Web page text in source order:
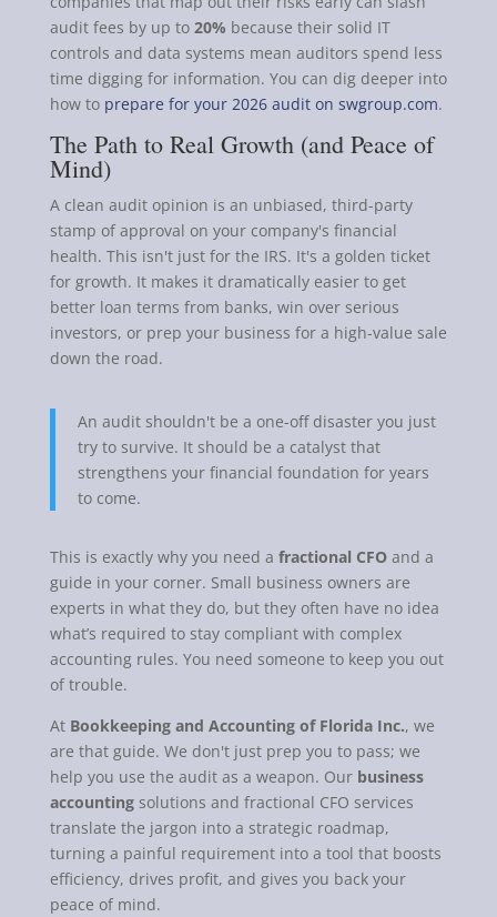
audit fees by up to 20% because their solid IT
controls and data systems mean auditors spend less
time digging for information. You can dig deeper into
how to prepare for your 2026 audit on swgroup.com.
The Path to Real Growth (and Peace of
Mind)
A clean audit opinion is an unbiased, third-party
stamp of approval on your company's financial
health. This isn't just for the IRS. It's a golden ticket
for growth. It makes it dramatically easier to get
better loan terms from banks, win over serious
investors, or prep your business for a high-value sale
down the road.
An audit shouldn't be a one-off disaster you just
try to survive. It should be a catalyst that
strengthens your financial foundation for years
to come.
This is exactly why you need a fractional CFOand a
guide in your corner. Small business owners are
experts in what they do, but they often have no idea
what’s required to stay compliant with complex
accounting rules. You need someone to keep you out
of trouble.
At Bookkeeping and Accounting of Florida Inc., we
are that guide. We don't just prep you to pass; we
help you use the audit as a weapon. Our business
accountingsolutions and fractional CFO services
translate the jargon into a strategic roadmap,
turning a painful requirement into a tool that boosts
efficiency, drives profit, and gives you back your
peace of mind.